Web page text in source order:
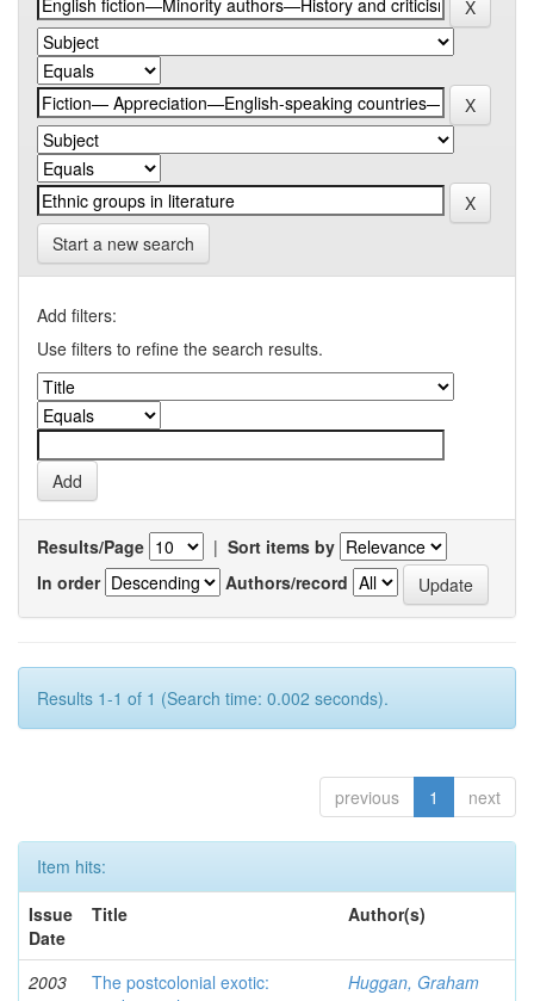
Start a new search
Add filters:
Use filters to refine the search results.
Results/Page | Sort items by
In order
Authors/record
Results 1-1 of 1 (Search time: 0.002 seconds).
previous 1 next
Item hits:
Issue
Date
Title Author(s)
2003
The postcolonial exotic:
Huggan, Graham